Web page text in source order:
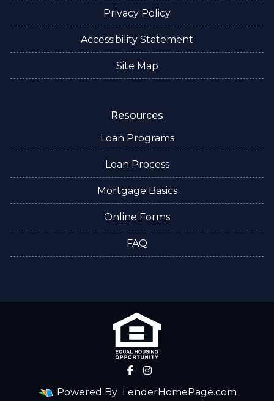
Privacy Policy
Accessibility Statement
Site Map
Resources
Loan Programs
Loan Process
Mortgage Basics
Online Forms
FAQ
Powered By LenderHomePage.com